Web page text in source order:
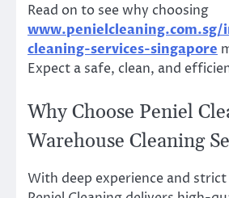
Read on to see why choosing
cleaning-services-singapore
Expect a safe, clean, and
Why Choose Peniel
Warehouse Cleaning
With deep experience and